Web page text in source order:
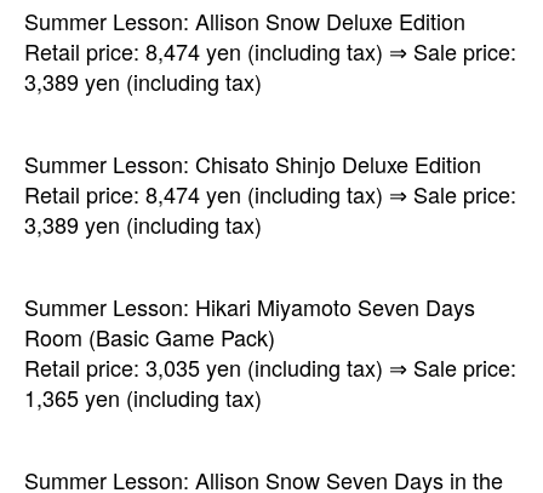
Summer Lesson: Allison Snow Deluxe Edition
Retail price: 8,474 yen (including tax) ⇒ Sale price:
3,389 yen (including tax)
Summer Lesson: Chisato Shinjo Deluxe Edition
Retail price: 8,474 yen (including tax) ⇒ Sale price:
3,389 yen (including tax)
Summer Lesson: Hikari Miyamoto Seven Days
Room (Basic Game Pack)
Retail price: 3,035 yen (including tax) ⇒ Sale price:
1,365 yen (including tax)
Summer Lesson: Allison Snow Seven Days in the